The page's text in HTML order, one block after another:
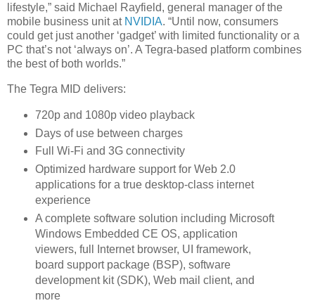
lifestyle,” said Michael Rayfield, general manager of the
mobile business unit at NVIDIA. “Until now, consumers
could get just another ‘gadget’ with limited functionality or a
PC that’s not ‘always on’. A Tegra-based platform combines
the best of both worlds.”
The Tegra MID delivers:
720p and 1080p video playback
Days of use between charges
Full Wi-Fi and 3G connectivity
Optimized hardware support for Web 2.0
applications for a true desktop-class internet
experience
A complete software solution including Microsoft
Windows Embedded CE OS, application
viewers, full Internet browser, UI framework,
board support package (BSP), software
development kit (SDK), Web mail client, and
more